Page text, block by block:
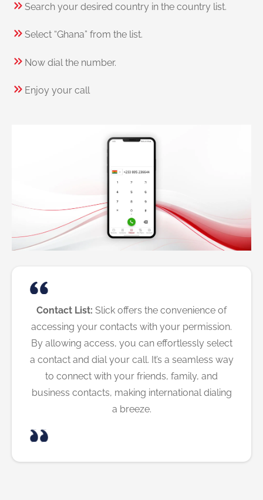
Search your desired country in the country list.
Select “Ghana” from the list.
Now dial the number.
Enjoy your call
Contact List: Slick offers the convenience of
accessing your contacts with your permission.
By allowing access, you can effortlessly select
a contact and dial your call. It’s a seamless way
to connect with your friends, family, and
business contacts, making international dialing
a breeze.